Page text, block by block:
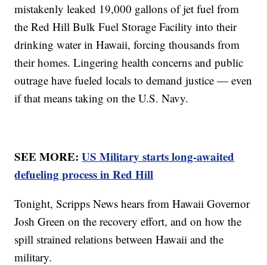
mistakenly leaked 19,000 gallons of jet fuel from
the Red Hill Bulk Fuel Storage Facility into their
drinking water in Hawaii, forcing thousands from
their homes. Lingering health concerns and public
outrage have fueled locals to demand justice — even
if that means taking on the U.S. Navy.
SEE MORE:US Military starts long-awaited
defueling process in Red Hill
Tonight, Scripps News hears from Hawaii Governor
Josh Green on the recovery effort, and on how the
spill strained relations between Hawaii and the
military.